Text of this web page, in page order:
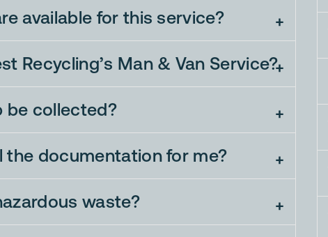
available for this service?
Recycling’s Man & Van Service?
be collected?
the documentation for me?
waste?